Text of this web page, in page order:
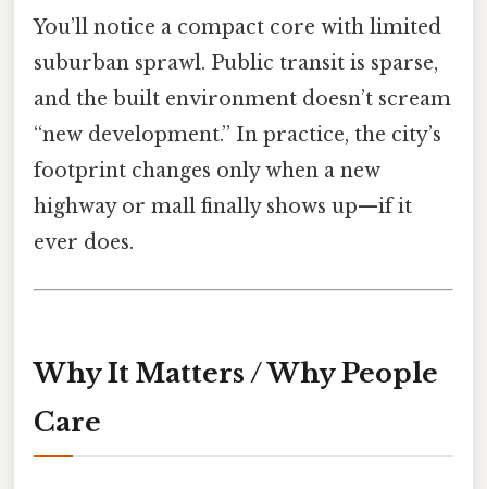
You’ll notice a compact core with limited
suburban sprawl. Public transit is sparse,
and the built environment doesn’t scream
“new development.” In practice, the city’s
footprint changes only when a new
highway or mall finally shows up—if it
ever does.
Why It Matters / Why People
Care